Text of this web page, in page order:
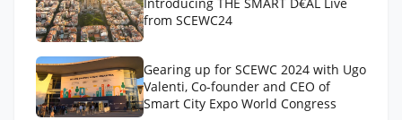
from SCEWC24
Gearing up for SCEWC 2024 with Ugo
Valenti, Co-founder and CEO of
Smart City Expo World Congress